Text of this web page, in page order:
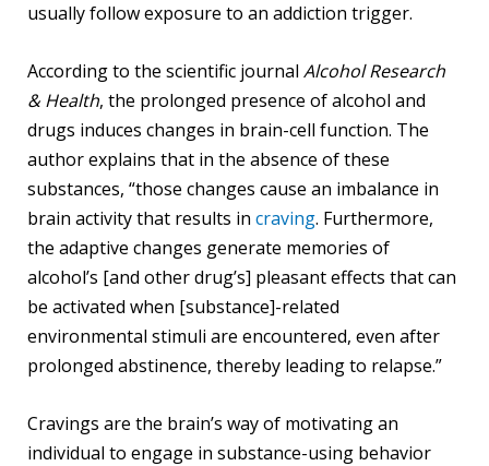
usually follow exposure to an addiction trigger.
According to the scientific journalAlcohol Research
& Health, the prolonged presence of alcohol and
drugs induces changes in brain-cell function. The
author explains that in the absence of these
substances, “those changes cause an imbalance in
brain activity that results incraving. Furthermore,
the adaptive changes generate memories of
alcohol’s [and other drug’s] pleasant effects that can
be activated when [substance]-related
environmental stimuli are encountered, even after
prolonged abstinence, thereby leading to relapse.”
Cravings are the brain’s way of motivating an
individual to engage in substance-using behavior